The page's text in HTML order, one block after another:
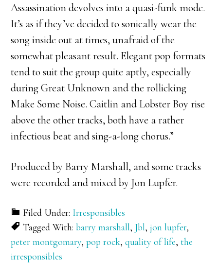
Assassination devolves into a quasi-funk mode.
It’s as if they’ve decided to sonically wear the
song inside out at times, unafraid of the
somewhat pleasant result. Elegant pop formats
tend to suit the group quite aptly, especially
during Great Unknown and the rollicking
Make Some Noise. Caitlin and Lobster Boy rise
above the other tracks, both have a rather
infectious beat and sing-a-long chorus.”
Produced by Barry Marshall, and some tracks
were recorded and mixed by Jon Lupfer.
Filed Under: Irresponsibles
Tagged With:barry marshall, Jbl,jon lupfer,
peter montgomary,pop rock,quality of life,the
irresponsibles